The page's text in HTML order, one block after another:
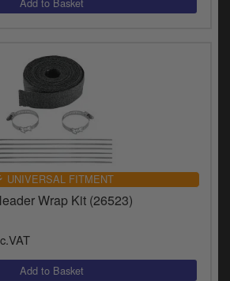
UNIVERSAL FITMENT
Wrap Kit (26523)